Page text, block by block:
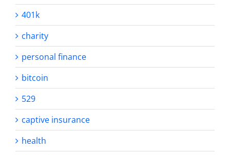
401k
charity
personal finance
bitcoin
529
captive insurance
health